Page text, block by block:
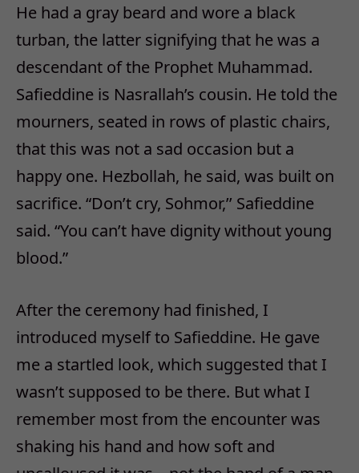
He had a gray beard and wore a black
turban, the latter signifying that he was a
descendant of the Prophet Muhammad.
Safieddine is Nasrallah’s cousin. He told the
mourners, seated in rows of plastic chairs,
that this was not a sad occasion but a
happy one. Hezbollah, he said, was built on
sacrifice. “Don’t cry, Sohmor,’’ Safieddine
said. “You can’t have dignity without young
blood.”
After the ceremony had finished, I
introduced myself to Safieddine. He gave
me a startled look, which suggested that I
wasn’t supposed to be there. But what I
remember most from the encounter was
shaking his hand and how soft and